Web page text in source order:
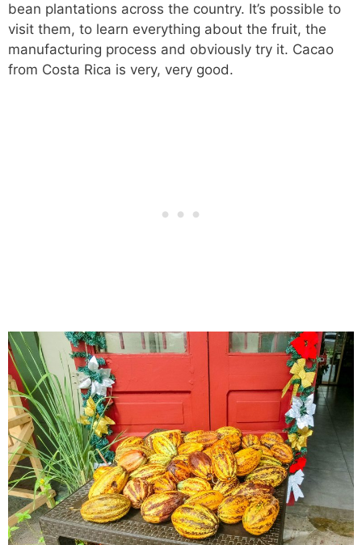
bean plantations across the country. It’s possible to
visit them, to learn everything about the fruit, the
manufacturing process and obviously try it. Cacao
from Costa Rica is very, very good.